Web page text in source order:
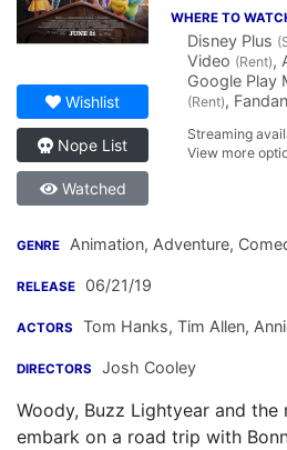
Wishlist
Nope List
Watched
WHERE TO
Disney Plus
Video (Rent),
Google Play
(Rent),
Streaming
View more
GENRE Animation, Adventure,
RELEASE 06/21/19
ACTORS Tom Hanks, Tim Allen,
DIRECTORS Josh Cooley
Woody, Buzz Lightyear and
embark on a road trip with